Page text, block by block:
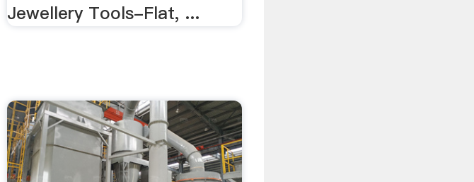
Jewellery Tools-Flat, ...